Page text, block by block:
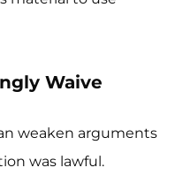
Waive
weaken arguments
was lawful.